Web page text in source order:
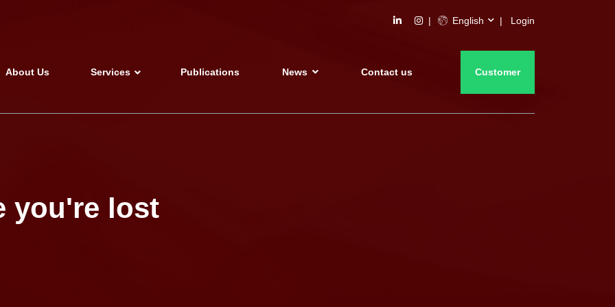
English Login
About Us Services Publications News Contact us Customer
you're lost